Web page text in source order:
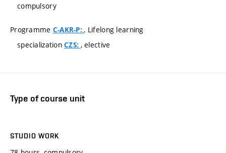
compulsory
Programme C-AKR-P:, Lifelong learning
specializationCZS: , elective
Type of course unit
STUDIO WORK